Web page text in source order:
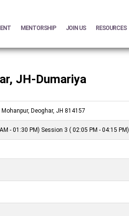
MENTORSHIP JOIN US RESOURCES
JH-Dumariya
Deoghar, JH 814157
- 01:30 PM) Session 3 ( 02:05 PM - 04:15 PM)